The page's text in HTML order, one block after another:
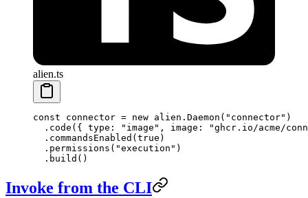
alien.ts
const connector = new alien. Daemon ( "connector" )
  .
code ({ type: "image" , image:
"ghcr.io/acme/
  .
commandsEnabled (true )
  .
permissions ( "execution" )
  .
build ()
Invoke from the CLI